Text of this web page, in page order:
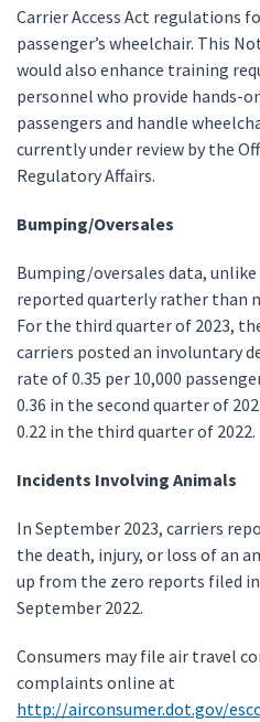
Carrier Access Act regulations
passenger’s wheelchair. This
would also enhance training
personnel who provide hands-
passengers and handle
currently under review by the
Regulatory Affairs.
Bumping/Oversales
Bumping/oversales data,
reported quarterly rather than
For the third quarter of 2023,
carriers posted an involuntary
rate of 0.35 per 10,000
0.36 in the second quarter of
0.22 in the third quarter of 2022.
Incidents Involving Animals
In September 2023, carriers
the death, injury, or loss of an
up from the zero reports filed
September 2022.
Consumers may file air travel
complaints online at
http://airconsumer.dot.gov/